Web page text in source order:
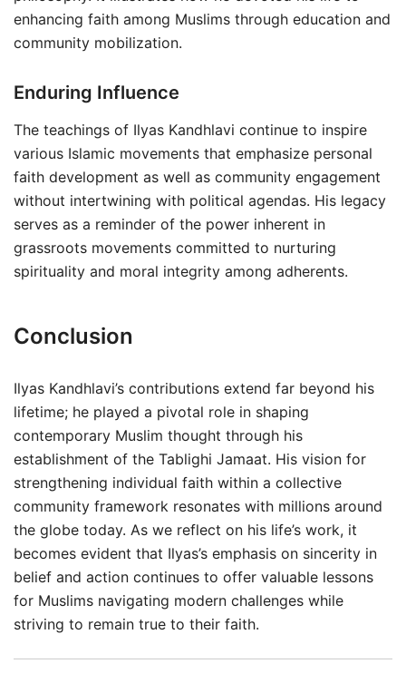
enhancing faith among Muslims through education and
community mobilization.
Enduring Influence
The teachings of Ilyas Kandhlavi continue to inspire
various Islamic movements that emphasize personal
faith development as well as community engagement
without intertwining with political agendas. His legacy
serves as a reminder of the power inherent in
grassroots movements committed to nurturing
spirituality and moral integrity among adherents.
Conclusion
Ilyas Kandhlavi’s contributions extend far beyond his
lifetime; he played a pivotal role in shaping
contemporary Muslim thought through his
establishment of the Tablighi Jamaat. His vision for
strengthening individual faith within a collective
community framework resonates with millions around
the globe today. As we reflect on his life’s work, it
becomes evident that Ilyas’s emphasis on sincerity in
belief and action continues to offer valuable lessons
for Muslims navigating modern challenges while
striving to remain true to their faith.